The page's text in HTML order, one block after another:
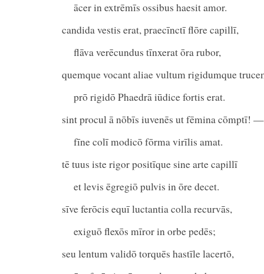
ācer in extrēmīs ossibus haesit amor.
candida vestis erat, praecīnctī flōre capillī,
flāva verēcundus tīnxerat ōra rubor,
quemque vocant aliae vultum rigidumque
prō rigidō Phaedrā iūdice fortis erat.
sint procul ā nōbīs iuvenēs ut fēmina cōmptī! —
fīne colī modicō fōrma virīlis amat.
tē tuus iste rigor positīque sine arte capillī
et levis ēgregiō pulvis in ōre decet.
sīve ferōcis equī luctantia colla recurvās,
exiguō flexōs mīror in orbe pedēs;
seu lentum validō torquēs hastīle lacertō,